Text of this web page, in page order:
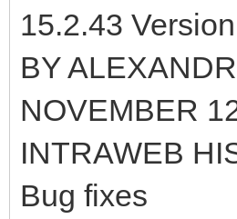
15.2.43
BY
NOVEMBER
INTRAWEB
Bug fixes